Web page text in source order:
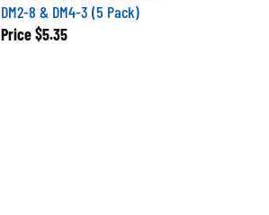
DM2-8 & DM4-3 (5 Pack)
Price$5.35